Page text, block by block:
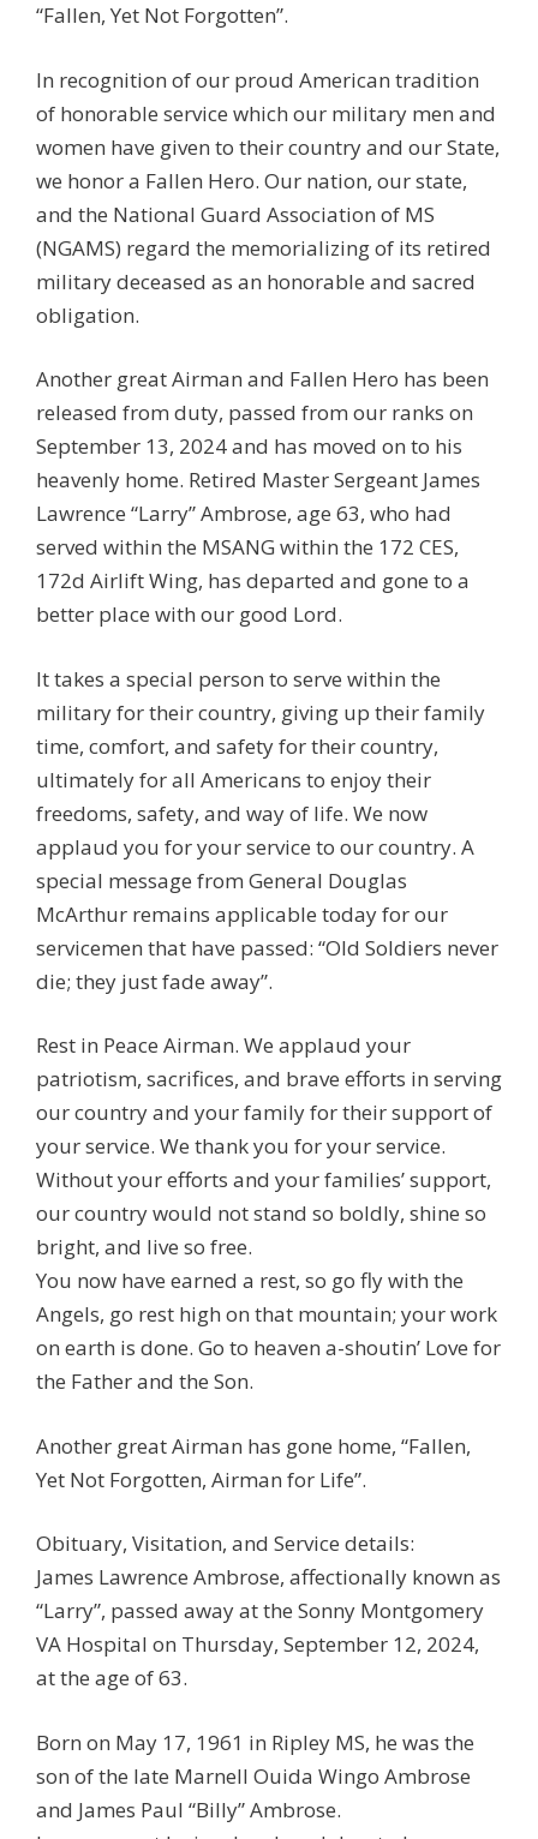
“Fallen, Yet Not Forgotten”.
In recognition of our proud American tradition
of honorable service which our military men and
women have given to their country and our State,
we honor a Fallen Hero. Our nation, our state,
and the National Guard Association of MS
(NGAMS) regard the memorializing of its retired
military deceased as an honorable and sacred
obligation.
Another great Airman and Fallen Hero has been
released from duty, passed from our ranks on
September 13, 2024 and has moved on to his
heavenly home. Retired Master Sergeant James
Lawrence “Larry” Ambrose, age 63, who had
served within the MSANG within the 172 CES,
172d Airlift Wing, has departed and gone to a
better place with our good Lord.
It takes a special person to serve within the
military for their country, giving up their family
time, comfort, and safety for their country,
ultimately for all Americans to enjoy their
freedoms, safety, and way of life. We now
applaud you for your service to our country. A
special message from General Douglas
McArthur remains applicable today for our
servicemen that have passed: “Old Soldiers never
die; they just fade away”.
Rest in Peace Airman. We applaud your
patriotism, sacrifices, and brave efforts in serving
our country and your family for their support of
your service. We thank you for your service.
Without your efforts and your families’ support,
our country would not stand so boldly, shine so
bright, and live so free.
You now have earned a rest, so go fly with the
Angels, go rest high on that mountain; your work
on earth is done. Go to heaven a-shoutin’ Love for
the Father and the Son.
Another great Airman has gone home, “Fallen,
Yet Not Forgotten, Airman for Life”.
Obituary, Visitation, and Service details:
James Lawrence Ambrose, affectionally known as
“Larry”, passed away at the Sonny Montgomery
VA Hospital on Thursday, September 12, 2024,
at the age of 63.
Born on May 17, 1961 in Ripley MS, he was the
son of the late Marnell Ouida Wingo Ambrose
and James Paul “Billy” Ambrose.